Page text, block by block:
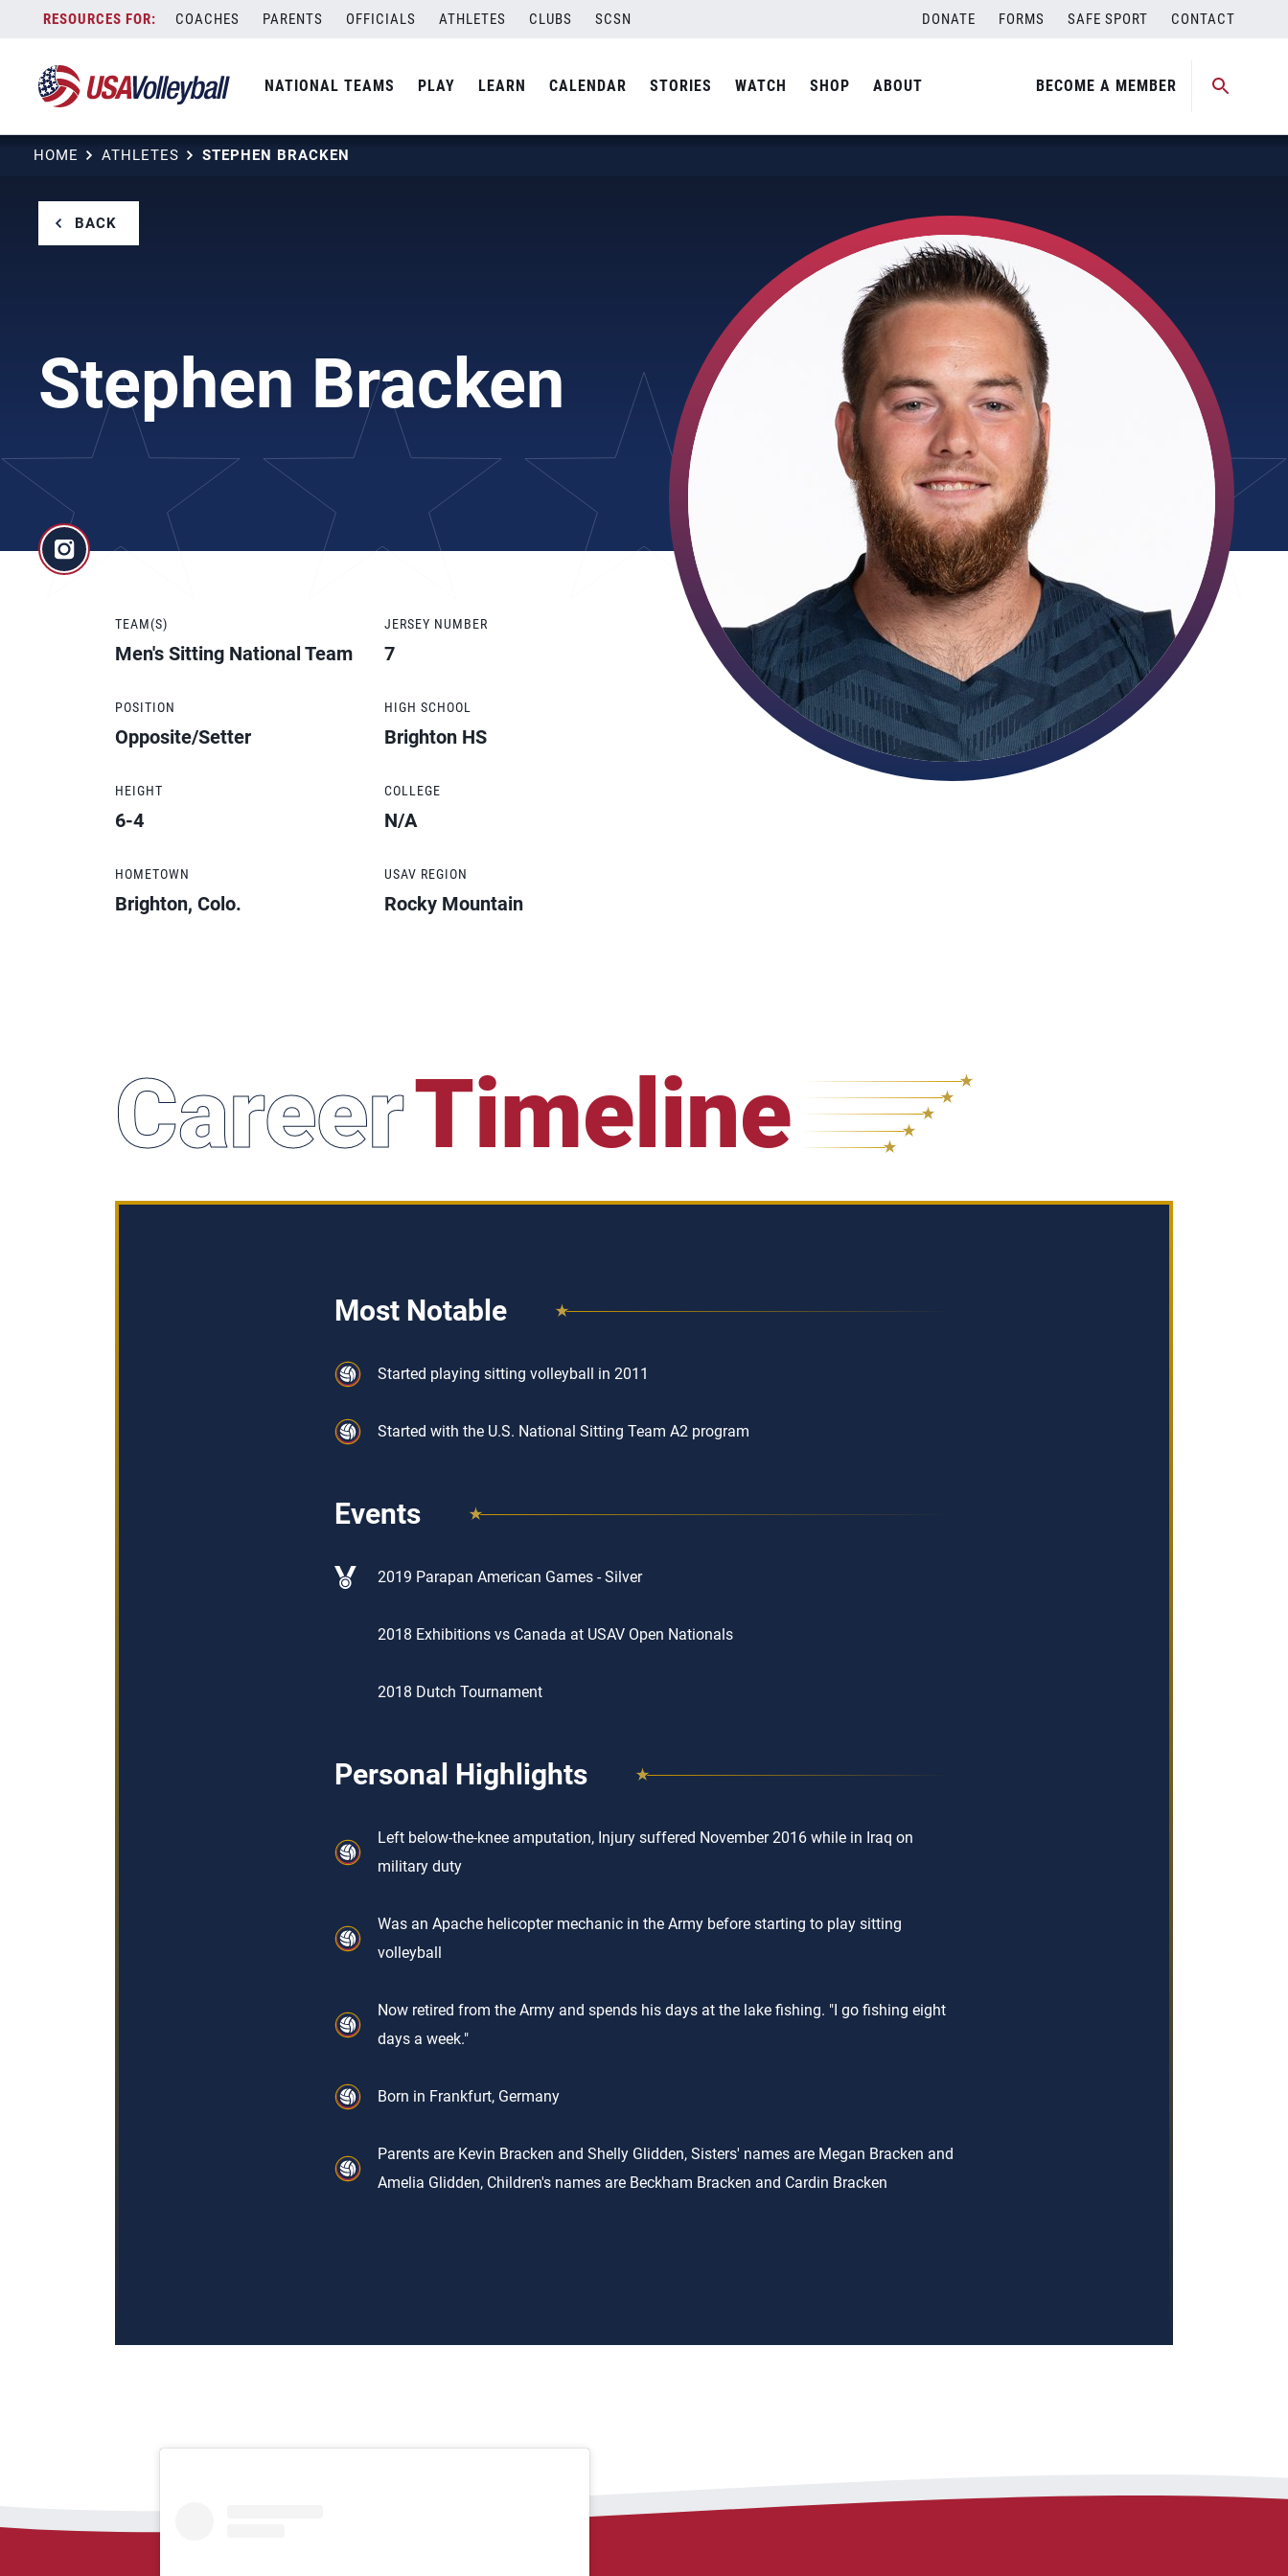
content
COACHES PARENTS OFFICIALS ATHLETES CLUBS SCSN DONATE FORMS SAFE SPORT CONTACT
NATIONAL TEAMS PLAY LEARN CALENDAR STORIES WATCH SHOP ABOUT BECOME A MEMBER
HOME ATHLETES STEPHEN BRACKEN
BACK
Stephen Bracken
TEAM(S)
Men's Sitting National Team
JERSEY NUMBER
7
POSITION
Opposite/Setter
HIGH SCHOOL
Brighton HS
HEIGHT
6-4
COLLEGE
N/A
HOMETOWN
Brighton, Colo.
USAV REGION
Rocky Mountain
CareerTimeline
Most Notable
Started playing sitting volleyball in 2011
Started with the U.S. National Sitting Team A2 program
Events
2019 Parapan American Games - Silver
2018 Exhibitions vs Canada at USAV Open Nationals
2018 Dutch Tournament
Personal Highlights
Left below-the-knee amputation, Injury suffered November 2016 while in Iraq on
military duty
Was an Apache helicopter mechanic in the Army before starting to play sitting
volleyball
Now retired from the Army and spends his days at the lake fishing. "I go fishing eight
days a week."
Born in Frankfurt, Germany
Parents are Kevin Bracken and Shelly Glidden, Sisters' names are Megan Bracken and
Amelia Glidden, Children's names are Beckham Bracken and Cardin Bracken